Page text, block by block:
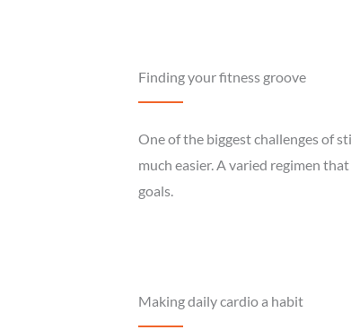
Finding your fitness groove
One of the biggest challenges of
much easier. A varied regimen
goals.
Making daily cardio a habit